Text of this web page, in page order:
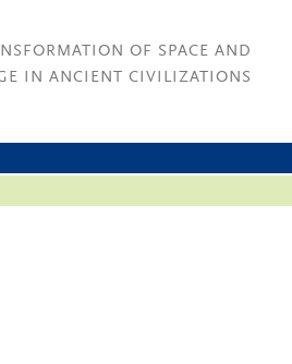
OF SPACE AND
IN ANCIENT CIVILIZATIONS